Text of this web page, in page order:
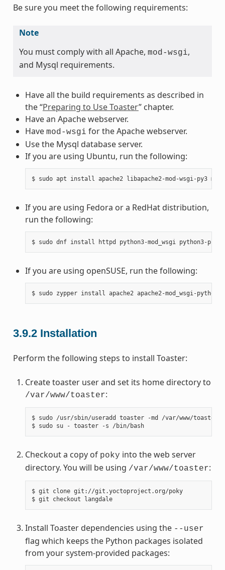
Be sure you meet the following requirements:
Note
You must comply with all Apache, mod-wsgi,
and Mysql requirements.
Have all the build requirements as described in
the “Preparing to Use Toaster” chapter.
Have an Apache webserver.
Have mod-wsgi for the Apache webserver.
Use the Mysql database server.
If you are using Ubuntu, run the following:
If you are using Fedora or a RedHat distribution,
run the following:
If you are using openSUSE, run the following:
3.9.2 Installation
Perform the following steps to install Toaster:
Create toaster user and set its home directory to
/var/www/toaster:
$ sudo /usr/sbin/useradd toaster -md /var/www/
$ sudo su - toaster -s /bin/bash
Checkout a copy of poky into the web server
directory. You will be using /var/www/toaster:
$ git clone git://git.yoctoproject.org/poky
$ git checkout langdale
Install Toaster dependencies using the --user
flag which keeps the Python packages isolated
from your system-provided packages: